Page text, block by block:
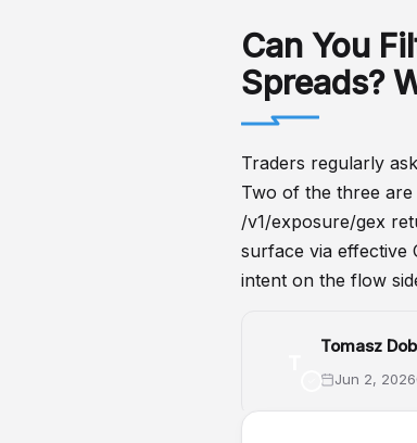
Can You
Spreads?
Traders regularly
Two of the three are
/v1/exposure/gex
surface via effective
intent on the flow
Tomasz
Jun 2, 2026
GammaExposure